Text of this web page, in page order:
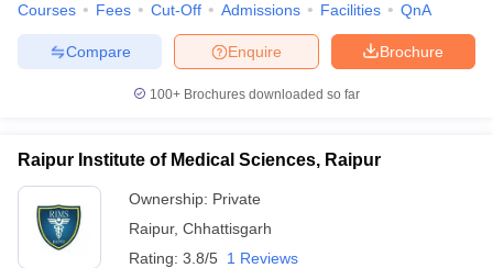
Courses Fees Cut-Off Admissions Facilities QnA
Brochure
Enquire
Compare
100+ Brochures downloaded so far
Raipur Institute of Medical Sciences, Raipur
Ownership: Private
Raipur, Chhattisgarh
Rating: 3.8/5 1 Reviews